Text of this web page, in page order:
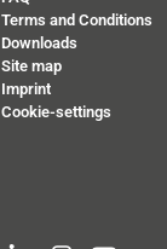
Terms and Conditions
Downloads
Site map
Imprint
Cookie-settings